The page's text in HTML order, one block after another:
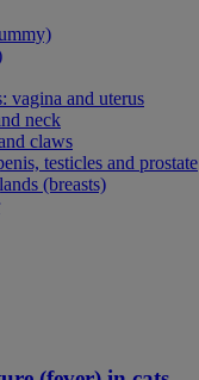
vagina and uterus
neck
claws
testicles and prostate
(breasts)